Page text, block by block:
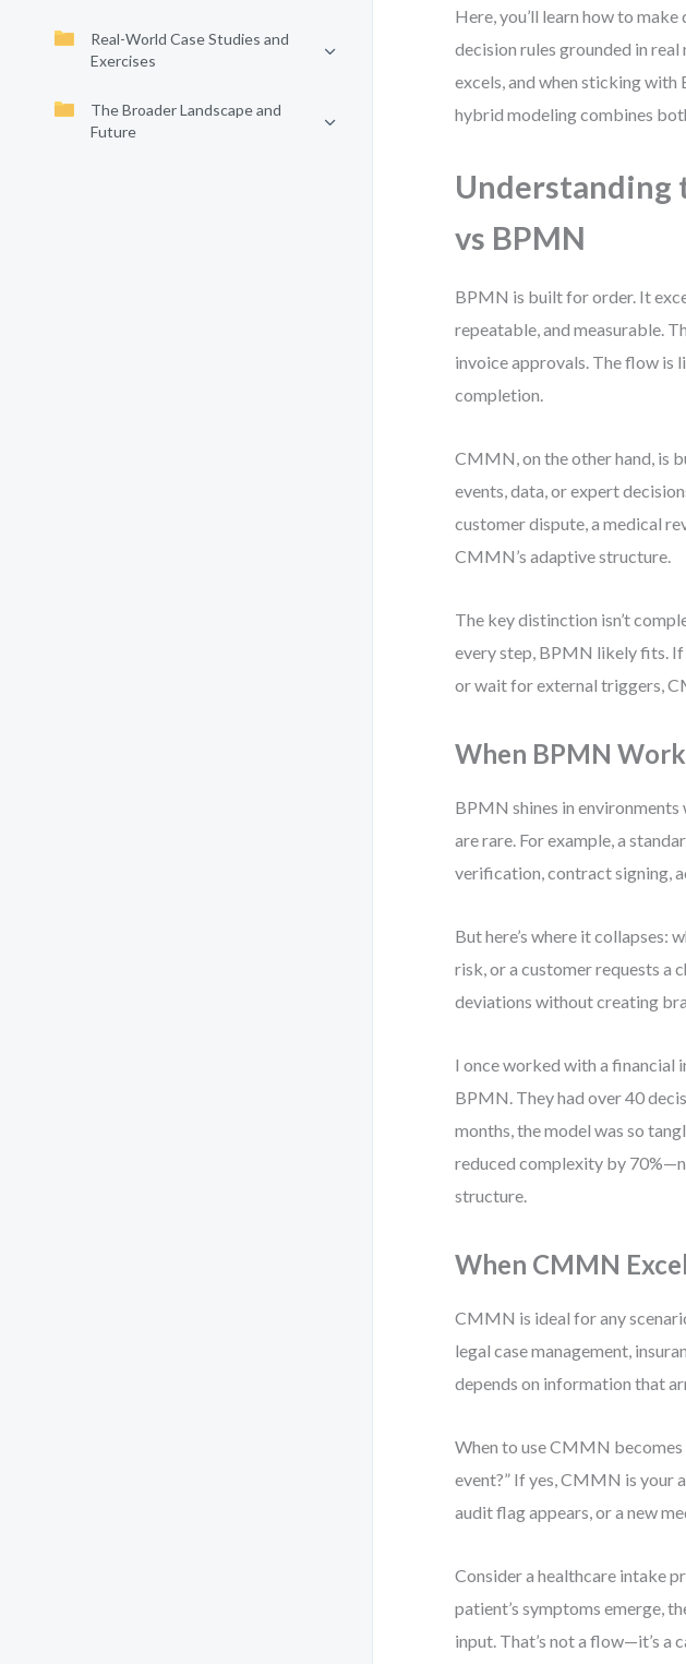
Real-World Case Studies and
Exercises
The Broader Landscape and
Future
Here, you’ll learn how to
decision rules grounded in
excels, and when sticking with
hybrid modeling combines
Understanding
vs BPMN
BPMN is built for order. It
repeatable, and measurable.
invoice approvals. The flow is
completion.
CMMN, on the other hand, is
events, data, or expert
customer dispute, a medical
CMMN’s adaptive structure.
The key distinction isn’t
every step, BPMN likely fits.
or wait for external triggers,
When BPMN
BPMN shines in
are rare. For example, a
verification, contract signing,
But here’s where it collapses:
risk, or a customer requests a
deviations without creating
I once worked with a financial
BPMN. They had over 40
months, the model was so
reduced complexity by
structure.
When CMMN
CMMN is ideal for any
legal case management,
depends on information that
When to use CMMN becomes
event?” If yes, CMMN is your
audit flag appears, or a new
Consider a healthcare intake
patient’s symptoms emerge,
input. That’s not a flow—it’s a